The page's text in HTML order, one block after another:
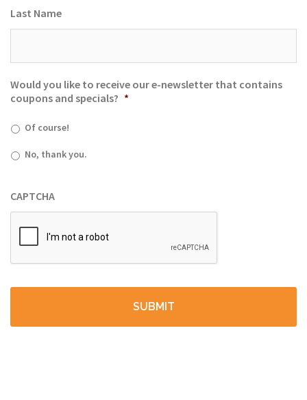
Last Name
Would you like to receive our e-newsletter that contains
coupons and specials? *
Of course!
No, thank you.
CAPTCHA